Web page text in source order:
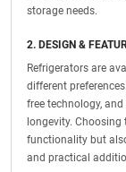
storage needs.
2. DESIGN &
Refrigerators are
different
free technology,
longevity.
functionality but
and practical